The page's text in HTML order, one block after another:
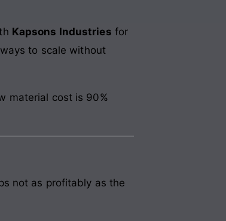
Kapsons Industries for
to scale without
material cost is 90%
not as profitably as the